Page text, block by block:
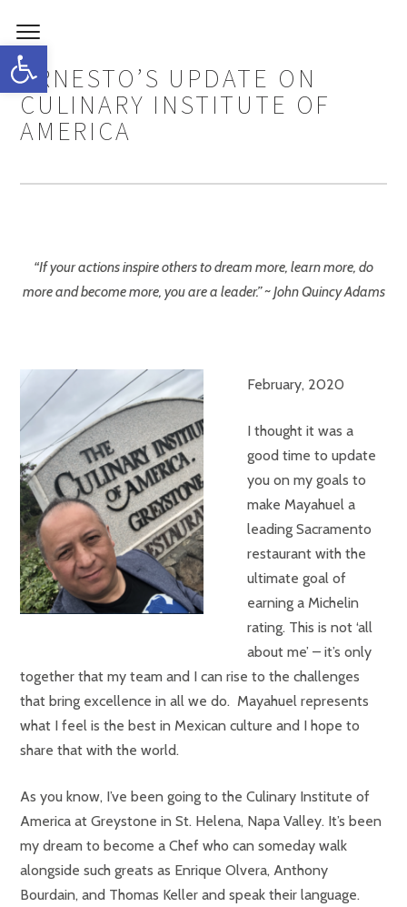
Open toolbar
ERNESTO’S UPDATE ON
CULINARY INSTITUTE OF
AMERICA
“If your actions inspire others to dream more, learn more, do
more and become more, you are a leader.” ~ John Quincy Adams
February, 2020
I thought it was a
good time to update
you on my goals to
make Mayahuel a
leading Sacramento
restaurant with the
ultimate goal of
earning a Michelin
rating. This is not ‘all
about me’ – it’s only
together that my team and I can rise to the challenges
that bring excellence in all we do. Mayahuel represents
what I feel is the best in Mexican culture and I hope to
share that with the world.
As you know, I’ve been going to the Culinary Institute of
America at Greystone in St. Helena, Napa Valley. It’s been
my dream to become a Chef who can someday walk
alongside such greats as Enrique Olvera, Anthony
Bourdain, and Thomas Keller and speak their language.